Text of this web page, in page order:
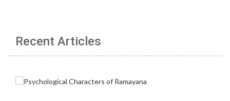
Recent Articles